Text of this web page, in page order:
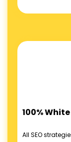
100%
All SEO